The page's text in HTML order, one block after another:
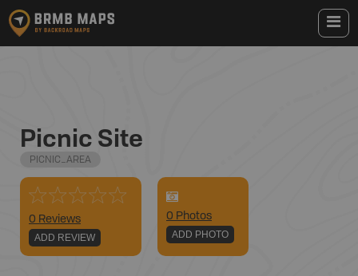
Picnic Site
PICNIC_AREA
0 Reviews
ADD REVIEW
0 Photos
ADD PHOTO